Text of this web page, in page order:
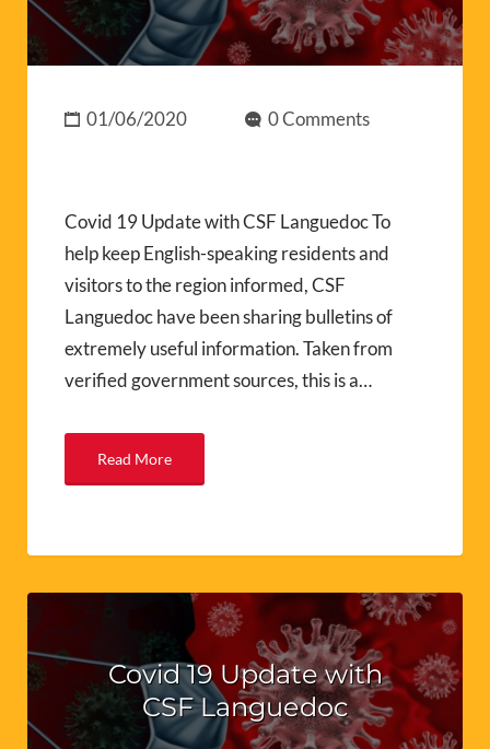
01/06/2020 0 Comments
Covid 19 Update with CSF Languedoc To
help keep English-speaking residents and
visitors to the region informed, CSF
Languedoc have been sharing bulletins of
extremely useful information. Taken from
verified government sources, this is a…
Read More
Covid 19 Update with
CSF Languedoc